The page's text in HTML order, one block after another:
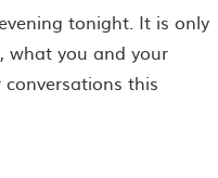
tonight. It is only
what you and your
this